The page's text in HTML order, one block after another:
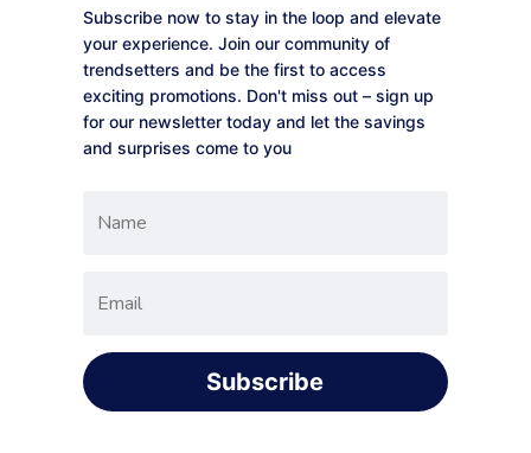
Subscribe now to stay in the loop and elevate
your experience. Join our community of
trendsetters and be the first to access
exciting promotions. Don't miss out – sign up
for our newsletter today and let the savings
and surprises come to you
Subscribe